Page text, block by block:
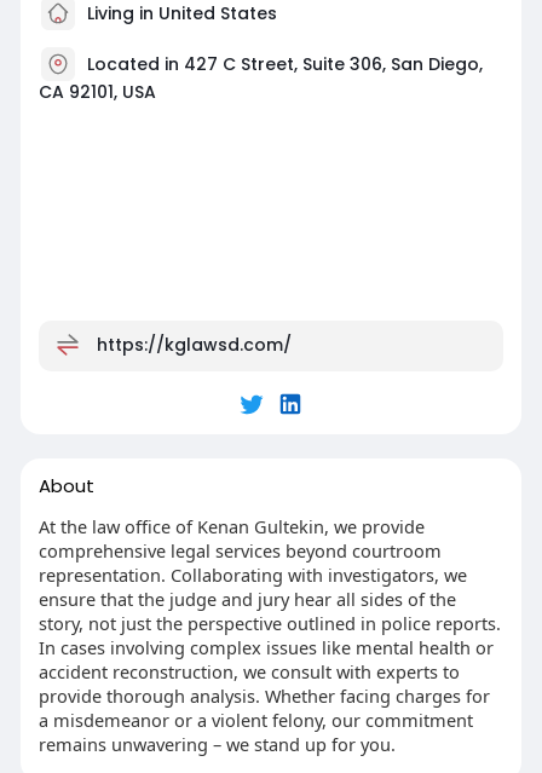
Living in United States
Located in 427 C Street, Suite 306, San Diego,
CA 92101, USA
https://kglawsd.com/
About
At the law office of Kenan Gultekin, we provide
comprehensive legal services beyond courtroom
representation. Collaborating with investigators, we
ensure that the judge and jury hear all sides of the
story, not just the perspective outlined in police reports.
In cases involving complex issues like mental health or
accident reconstruction, we consult with experts to
provide thorough analysis. Whether facing charges for
a misdemeanor or a violent felony, our commitment
remains unwavering – we stand up for you.